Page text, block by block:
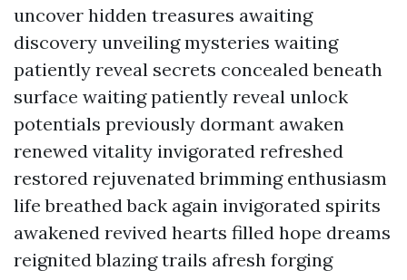
uncover hidden treasures awaiting
discovery unveiling mysteries waiting
patiently reveal secrets concealed beneath
surface waiting patiently reveal unlock
potentials previously dormant awaken
renewed vitality invigorated refreshed
restored rejuvenated brimming enthusiasm
life breathed back again invigorated spirits
awakened revived hearts filled hope dreams
reignited blazing trails afresh forging